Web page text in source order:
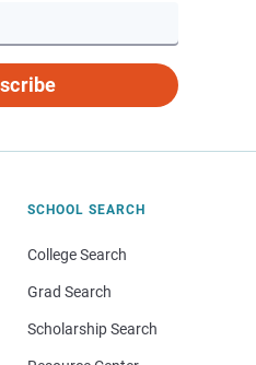
SCHOOL SEARCH
College Search
Grad Search
Scholarship Search